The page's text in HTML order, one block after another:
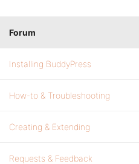
Forum
Installing BuddyPress
How-to & Troubleshooting
Creating & Extending
Requests & Feedback